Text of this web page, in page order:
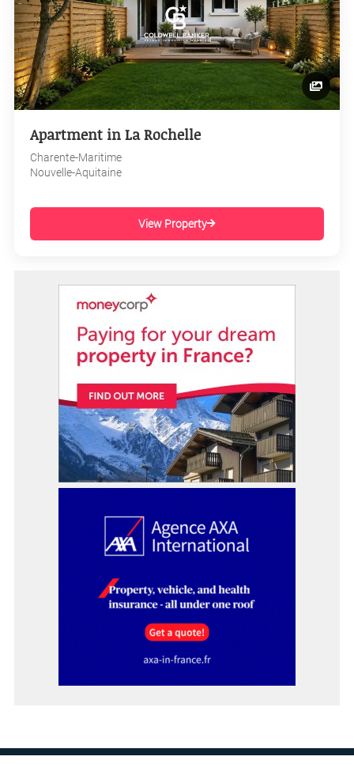
Apartment in La Rochelle
Charente-Maritime
Nouvelle-Aquitaine
View Property